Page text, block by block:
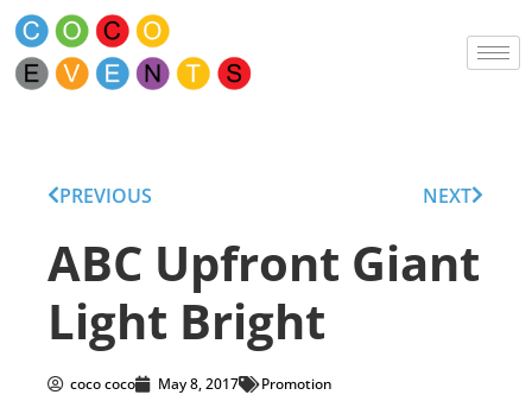
PREVIOUS NEXT
ABC Upfront Giant
Light Bright
coco coco May 8, 2017 Promotion